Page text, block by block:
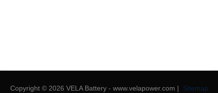
Copyright © 2026 VELA Battery - www.velapower.com | Sitemap